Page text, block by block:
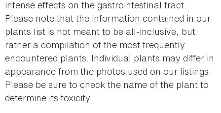
intense effects on the gastrointestinal tract.
Please note that the information contained in our
plants list is not meant to be all-inclusive, but
rather a compilation of the most frequently
encountered plants. Individual plants may differ in
appearance from the photos used on our listings.
Please be sure to check the name of the plant to
determine its toxicity.